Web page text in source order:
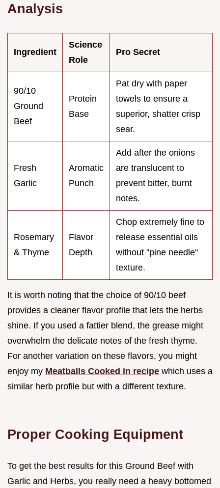
Analysis
Ingredient
Science
Role
Pro Secret
90/10
Ground
Beef
Protein
Base
Pat dry with paper
towels to ensure a
superior, shatter crisp
sear.
Fresh
Garlic
Aromatic
Punch
Add after the onions
are translucent to
prevent bitter, burnt
notes.
Rosemary
& Thyme
Flavor
Depth
Chop extremely fine to
release essential oils
without "pine needle"
texture.
It is worth noting that the choice of 90/10 beef
provides a cleaner flavor profile that lets the herbs
shine. If you used a fattier blend, the grease might
overwhelm the delicate notes of the fresh thyme.
For another variation on these flavors, you might
enjoy my Meatballs Cooked in recipe which uses a
similar herb profile but with a different texture.
Proper Cooking Equipment
To get the best results for this Ground Beef with
Garlic and Herbs, you really need a heavy bottomed